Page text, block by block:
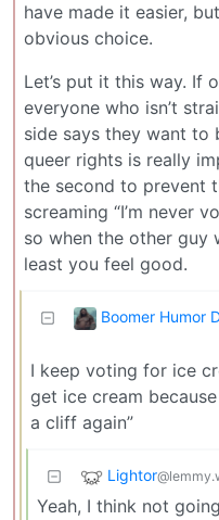
have made it easier,
obvious choice.
Let’s put it this way. If
everyone who isn’t
side says they want to
queer rights is really
the second to prevent
screaming “I’m never
so when the other guy
least you feel good.
Boomer Humor
I keep voting for ice
get ice cream
a cliff again”
Lightor
Yeah, I think not